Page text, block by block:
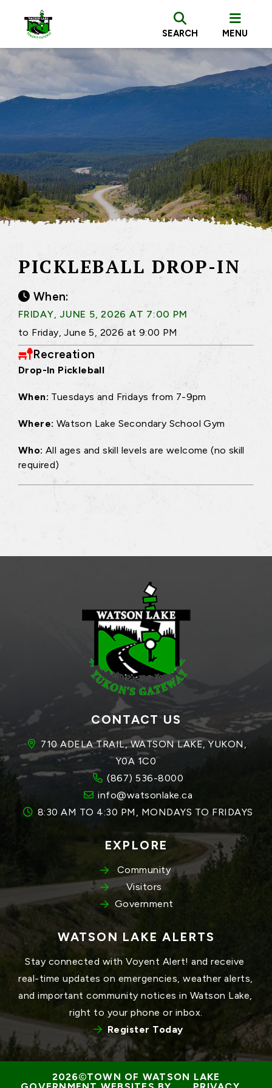
SEARCH MENU
PICKLEBALL DROP-IN
When:
FRIDAY, JUNE 5, 2026 AT 7:00 PM
to Friday, June 5, 2026 at 9:00 PM
Recreation
Drop-In Pickleball
When: Tuesdays and Fridays from 7-9pm
Where: Watson Lake Secondary School Gym
Who: All ages and skill levels are welcome (no skill
required)
CONTACT US
710 ADELA TRAIL, WATSON LAKE, YUKON,
Y0A 1C0
(867) 536-8000
info@watsonlake.ca
8:30 AM TO 4:30 PM, MONDAYS TO FRIDAYS
EXPLORE
Community
Visitors
Government
WATSON LAKE ALERTS
Stay connected with Voyent Alert! and receive
real-time updates on emergencies, weather alerts,
and important community notices in Watson Lake,
right to your phone or inbox.
Register Today
TOWN OF WATSON LAKE